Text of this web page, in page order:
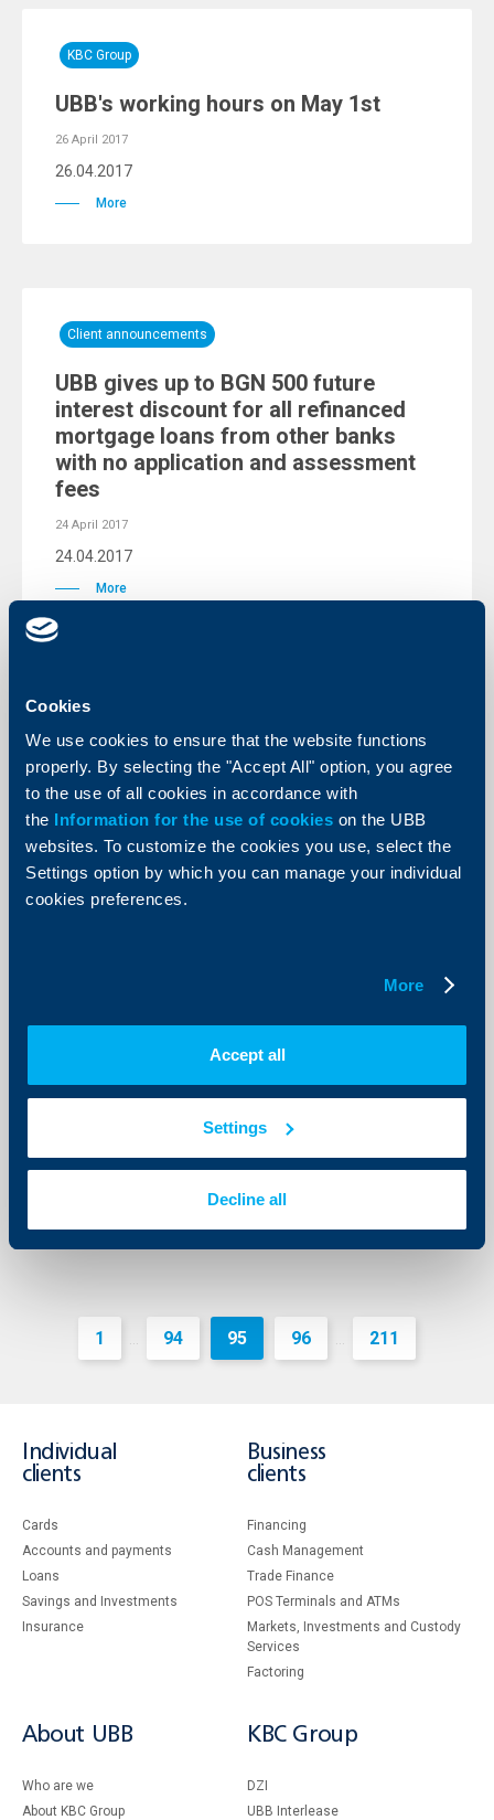
Cookies
We use cookies to ensure that the website functions
properly. By selecting the "Accept All" option, you agree
to the use of all cookies in accordance with
the Information for the use of cookies on the UBB
websites. To customize the cookies you use, select the
Settings option by which you can manage your individual
cookies preferences.
More
Accept all
Settings
Decline all
KBC Group
UBB's working hours on May 1st
26 April 2017
26.04.2017
More
Client announcements
UBB gives up to BGN 500 future
interest discount for all refinanced
mortgage loans from other banks
with no application and assessment
fees
24 April 2017
24.04.2017
More
United Bulgarian Bank reports
substantial 2016 profit
20 April 2017
10 April 2017
More
1 ... 94 95 96 ... 211
Individual
clients
Cards
Accounts and payments
Loans
Savings and Investments
Insurance
Business
clients
Financing
Cash Management
Тrade Finance
POS Terminals and ATMs
Markets, Investments and Custody
Services
Factoring
About UBB
Who are we
About KBC Group
KBC Group
DZI
UBB Interlease